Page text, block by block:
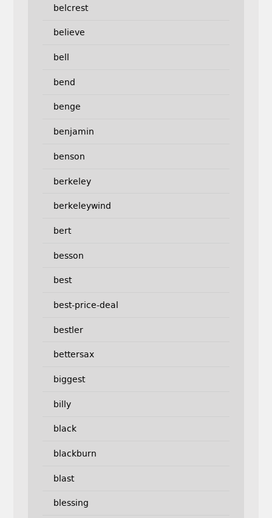
belcrest
believe
bell
bend
benge
benjamin
benson
berkeley
berkeleywind
bert
besson
best
best-price-deal
bestler
bettersax
biggest
billy
black
blackburn
blast
blessing